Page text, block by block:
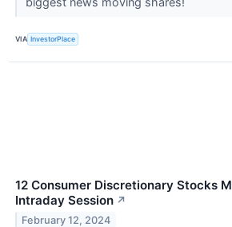
VIA InvestorPlace
12 Consumer Discretionary Stocks
Intraday Session ↗
February 12, 2024